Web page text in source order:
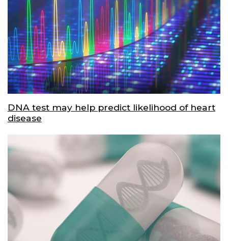
DNA test may help predict likelihood of heart
disease